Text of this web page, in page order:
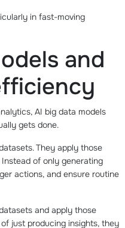
in fast-moving
and
AI big data models
gets done.
They apply those
of only generating
actions, and ensure routine
and apply those
just producing insights, they